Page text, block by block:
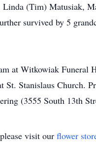
(Tim) Matusiak,
survived by 5
at Witkowiak
Stanislaus Church.
(3555 South 13th
visit our flower